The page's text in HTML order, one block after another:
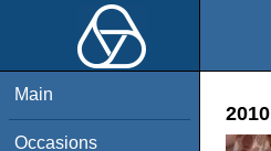
Main
Occasions
2010